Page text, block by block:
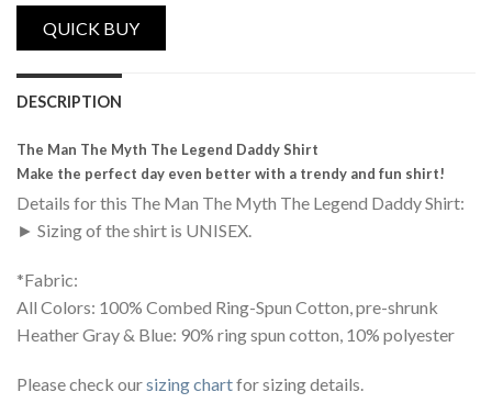
DESCRIPTION
The Man The Myth The Legend Daddy Shirt
Make the perfect day even better with a trendy and fun shirt!
Details for this The Man The Myth The Legend Daddy Shirt:
► Sizing of the shirt is UNISEX.
*Fabric:
All Colors: 100% Combed Ring-Spun Cotton, pre-shrunk
Heather Gray & Blue: 90% ring spun cotton, 10% polyester
Please check oursizing chartfor sizing details.